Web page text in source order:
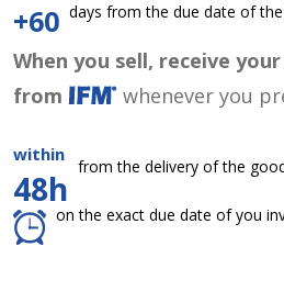
+60 days from the due date of
When you sell, receive
from
whenever you
within
48h
from the delivery of the
on the exact due date of you